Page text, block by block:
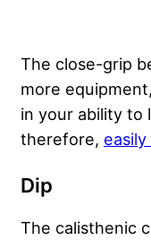
The close-grip
more
in your ability to
therefore,
Dip
The calisthenic